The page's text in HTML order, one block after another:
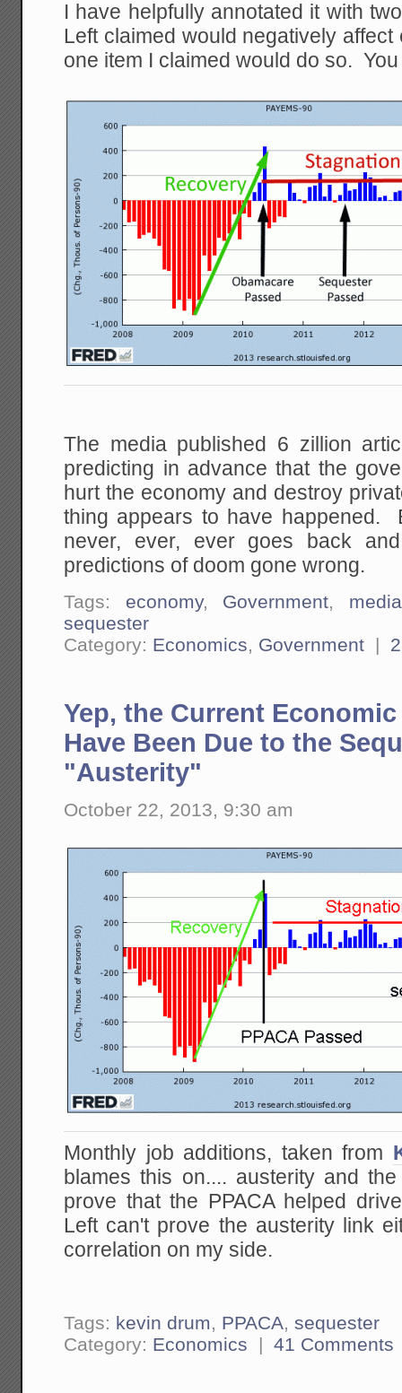
I have helpfully annotated it with
Left claimed would negatively
one item I claimed would do so.
The media published 6 zillion
predicting in advance that the
hurt the economy and destroy
thing appears to have happened.
never, ever, ever goes back
predictions of doom gone wrong.
Tags: economy, Government, media
sequester
Category: Economics, Government |
Yep, the Current
Have Been Due to the
"Austerity"
October 22, 2013, 9:30 am
Monthly job additions, taken from
blames this on.... austerity and
prove that the PPACA helped
Left can't prove the austerity link
correlation on my side.
Tags: kevin drum, PPACA,sequester
Category: Economics |41 Comments